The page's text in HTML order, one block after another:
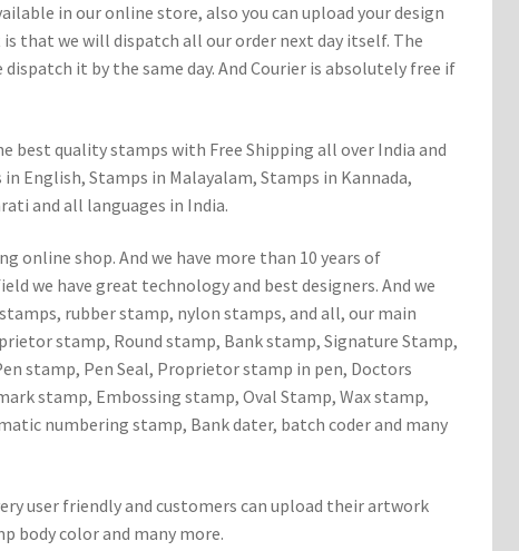
in our online store, also you can upload your design
that we will dispatch all our order next day itself. The
dispatch it by the same day. And Courier is absolutely free if
best quality stamps with Free Shipping all over India and
English, Stamps in Malayalam, Stamps in Kannada,
and all languages in India.
online shop. And we have more than 10 years of
we have great technology and best designers. And we
rubber stamp, nylon stamps, and all, our main
stamp, Round stamp, Bank stamp, Signature Stamp,
stamp, Pen Seal, Proprietor stamp in pen, Doctors
stamp, Embossing stamp, Oval Stamp, Wax stamp,
numbering stamp, Bank dater, batch coder and many
user friendly and customers can upload their artwork
body color and many more.